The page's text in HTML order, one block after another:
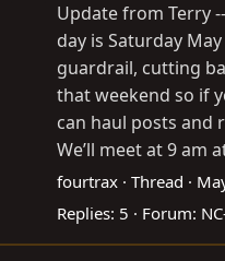
Update from Terry
day is Saturday
guardrail, cutting
that weekend so if
can haul posts and
We’ll meet at 9 am
fourtrax Thread
Replies: 5 Forum: